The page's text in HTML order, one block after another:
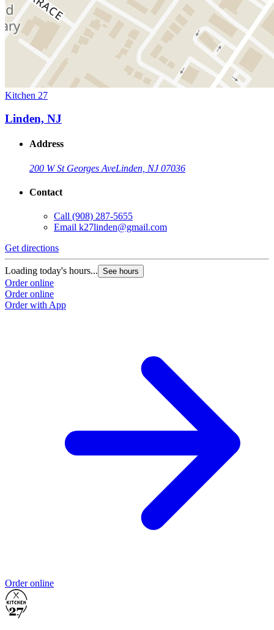
Kitchen 27
Linden, NJ
Address
200 W St Georges AveLinden, NJ 07036
Contact
Call (908) 287-5655
Email k27linden@gmail.com
Get directions
Loading today's hours... See hours
Order online
Order online
Order with App
Order online